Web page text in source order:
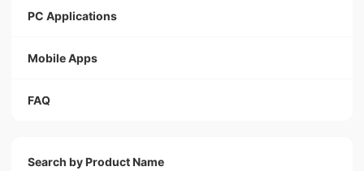
PC Applications
Mobile Apps
FAQ
Search by Product Name